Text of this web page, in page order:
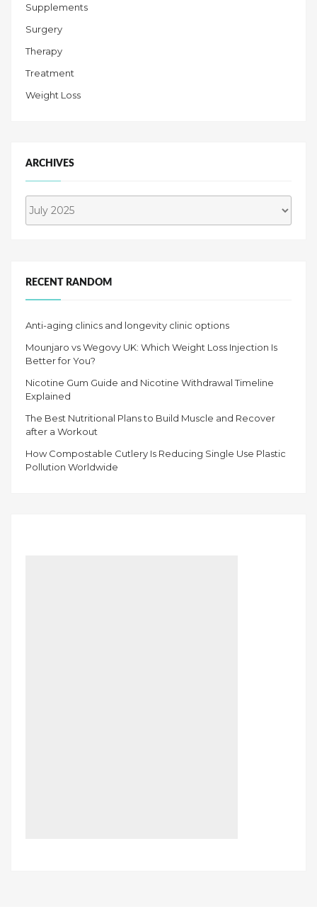
Supplements
Surgery
Therapy
Treatment
Weight Loss
ARCHIVES
RECENT RANDOM
Anti-aging clinics and longevity clinic options
Mounjaro vs Wegovy UK: Which Weight Loss Injection Is
Better for You?
Nicotine Gum Guide and Nicotine Withdrawal Timeline
Explained
The Best Nutritional Plans to Build Muscle and Recover
after a Workout
How Compostable Cutlery Is Reducing Single Use Plastic
Pollution Worldwide